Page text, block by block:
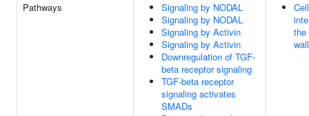
Pathways
Signaling by NODAL
Signaling by NODAL
Signaling by Activin
Signaling by Activin
Downregulation of TGF-
beta receptor signaling
TGF-beta receptor
signaling activates
SMADs
the
wall